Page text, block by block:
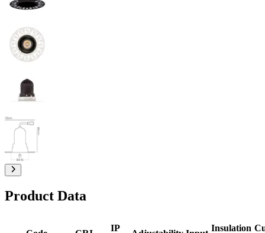
Product Data
IP
Insulation